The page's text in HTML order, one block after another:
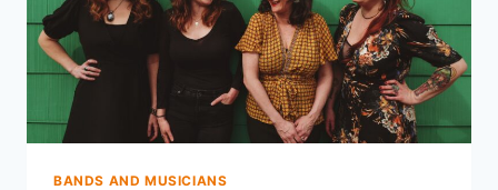
BANDS AND MUSICIANS